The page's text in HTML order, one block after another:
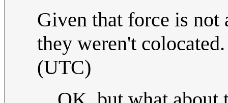
Given that force is not
they weren't
(UTC)